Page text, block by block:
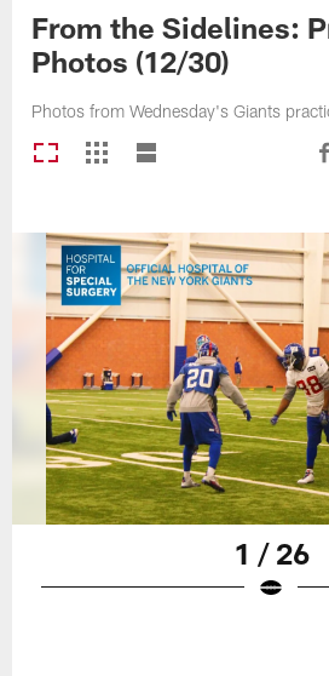
From the Sidelines:
Photos (12/30)
Photos from Wednesday's Giants
1 / 26